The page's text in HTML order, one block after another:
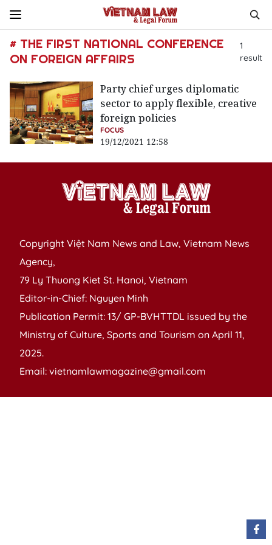
# THE FIRST NATIONAL CONFERENCE
ON FOREIGN AFFAIRS
1
result
Party chief urges diplomatic
sector to apply flexible, creative
foreign policies
FOCUS
19/12/2021 12:58
Copyright Việt Nam News and Law, Vietnam News
Agency,
79 Ly Thuong Kiet St. Hanoi, Vietnam
Editor-in-Chief: Nguyen Minh
Publication Permit: 13/ GP-BVHTTDL issued by the
Ministry of Culture, Sports and Tourism on April 11,
2025.
Email: vietnamlawmagazine@gmail.com